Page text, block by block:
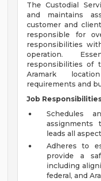
The Custodial
and maintains
customer and
responsible for
responsibilities
operation.
responsibilities of
Aramark
requirements and
Job
Schedules
assignments
leads all
Adheres to
provide a
including
federal, and